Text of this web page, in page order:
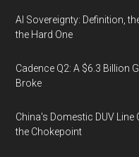
AI Sovereignty: Definition,
the Hard One
Cadence Q2: A $6.3 Billion
Broke
China's Domestic DUV Line
the Chokepoint